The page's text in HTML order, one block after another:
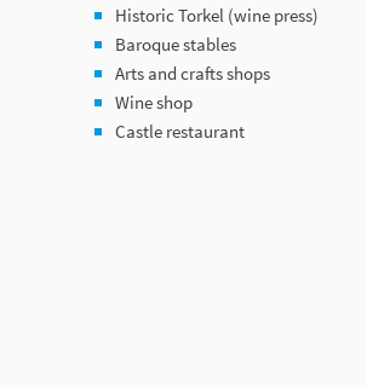
Historic Torkel (wine press)
Baroque stables
Arts and crafts shops
Wine shop
Castle restaurant